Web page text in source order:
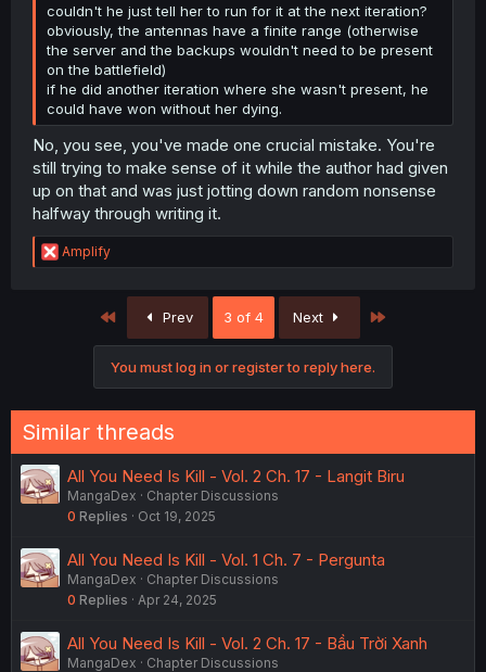
couldn't he just tell her to run for it at the next iteration?
obviously, the antennas have a finite range (otherwise
the server and the backups wouldn't need to be present
on the battlefield)
if he did another iteration where she wasn't present, he
could have won without her dying.
No, you see, you've made one crucial mistake. You're
still trying to make sense of it while the author had given
up on that and was just jotting down random nonsense
halfway through writing it.
R
e
:
Amplify
First Prev 3 of 4 Next
You must log in or register to reply here.
Similar threads
All You Need Is Kill - Vol. 2 Ch. 17 - Langit Biru
MangaDex
Chapter Discussions
0 Replies Oct 19, 2025
All You Need Is Kill - Vol. 1 Ch. 7 - Pergunta
MangaDex
Chapter Discussions
0 Replies Apr 24, 2025
All You Need Is Kill - Vol. 2 Ch. 17 - Bầu Trời Xanh
MangaDex
Chapter Discussions